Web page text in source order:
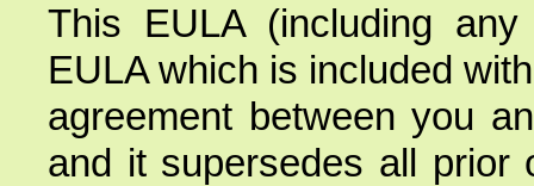
This EULA (including
EULA which is included
agreement between you
and it supersedes all prior